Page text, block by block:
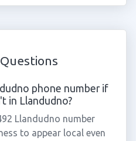
phone number if
in Llandudno?
Llandudno number
to appear local even